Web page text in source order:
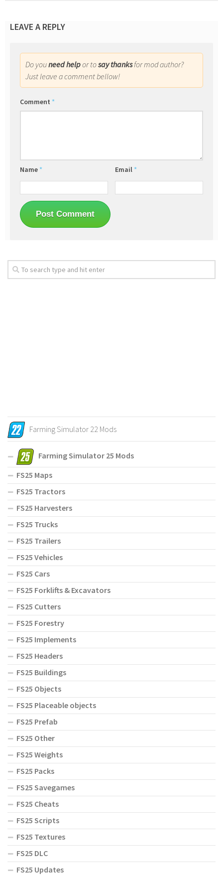
LEAVE A REPLY
Do youneed helpor tosay thanksfor mod author?
Just leave a comment bellow!
Comment *
Name * Email *
Farming Simulator 22 Mods
Farming Simulator 25 Mods
FS25 Maps
FS25 Tractors
FS25 Harvesters
FS25 Trucks
FS25 Trailers
FS25 Vehicles
FS25 Cars
FS25 Forklifts & Excavators
FS25 Cutters
FS25 Forestry
FS25 Implements
FS25 Headers
FS25 Buildings
FS25 Objects
FS25 Placeable objects
FS25 Prefab
FS25 Other
FS25 Weights
FS25 Packs
FS25 Savegames
FS25 Cheats
FS25 Scripts
FS25 Textures
FS25 DLC
FS25 Updates